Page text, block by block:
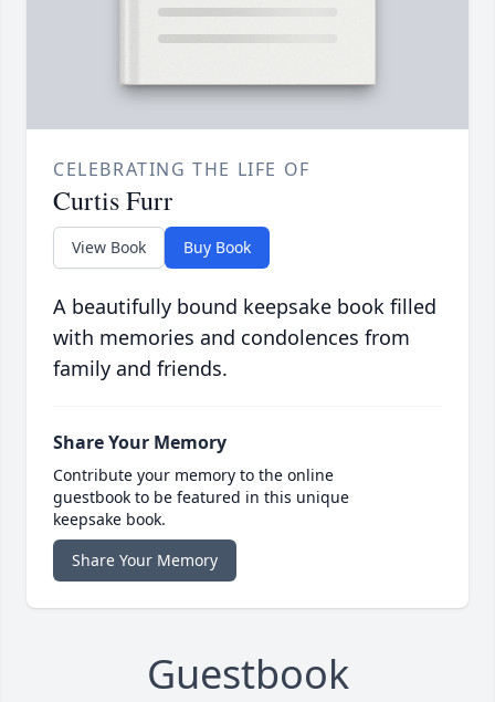
CELEBRATING THE LIFE OF
Curtis Furr
View Book Buy Book
A beautifully bound keepsake book filled
with memories and condolences from
family and friends.
Share Your Memory
Contribute your memory to the online
guestbook to be featured in this unique
keepsake book.
Share Your Memory
Guestbook